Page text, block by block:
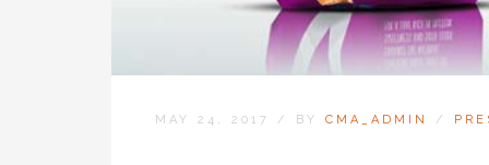
MAY 24, 2017 / BY CMA_ADMIN /